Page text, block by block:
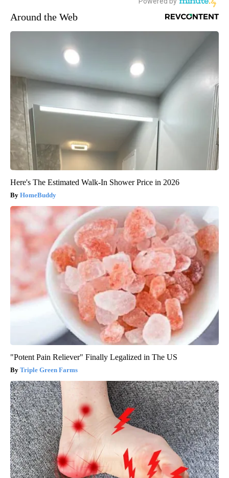
Around the Web
Here's The Estimated Walk-In Shower Price in 2026
HomeBuddy
"Potent Pain Reliever" Finally Legalized in The US
Triple Green Farms